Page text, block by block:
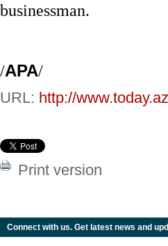
businessman.
/APA/
URL: http://
Print version
Connect with us. Get latest news and